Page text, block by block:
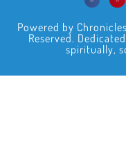
Powered by
Reserved.
spiritually,